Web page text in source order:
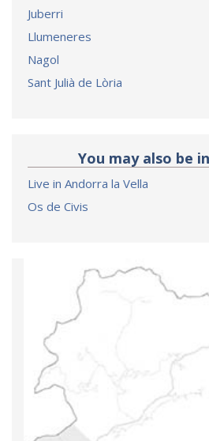
Juberri
Llumeneres
Nagol
Sant Julià de Lòria
You may also be
Live in Andorra la Vella
Os de Civis